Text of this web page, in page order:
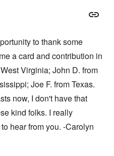
to thank some
a card and contribution in
Virginia; John D. from
Joe F. from Texas.
now, I don't have that
kind folks. I really
hear from you. -Carolyn